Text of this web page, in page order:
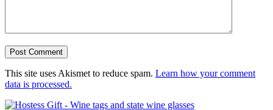
This site uses Akismet to reduce spam. Learn how your comment
data is processed.